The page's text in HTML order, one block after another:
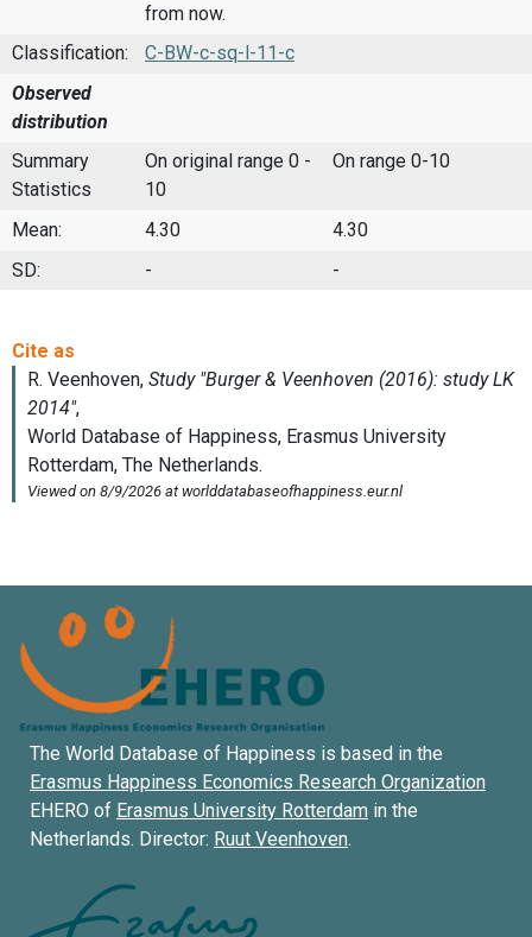
from now.
Classification:
C-BW-c-sq-l-11-c
Observed
distribution
Summary
Statistics
On original range 0 -
10
On range 0-10
Mean: 4.30
4.30
SD:
- -
The World Database of Happiness is based in the
Erasmus Happiness Economics Research Organization
EHERO of Erasmus University Rotterdam in the
Netherlands. Director: Ruut Veenhoven.